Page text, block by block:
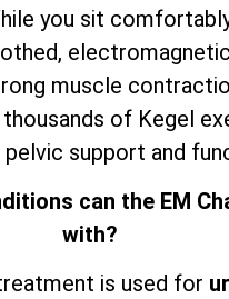
you sit
muscle
of Kegel
pelvic support and
can the EM
with?
is used for